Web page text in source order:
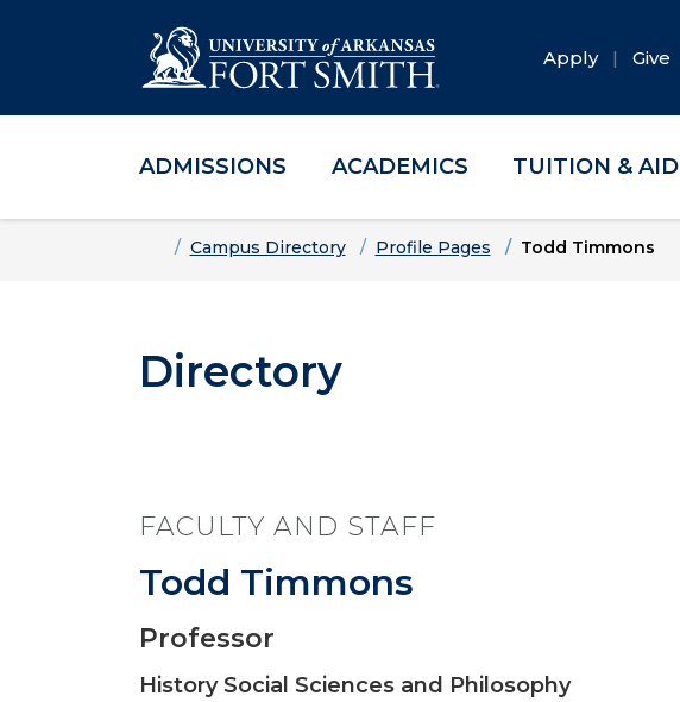
Skip to main content
Skip to main navigation
Skip to footer content
Apply Give
ADMISSIONS ACADEMICS TUITION & AID
HomeCampus Directory Profile Pages Todd Timmons
Directory
FACULTY AND STAFF
Todd Timmons
Professor
History Social Sciences and Philosophy